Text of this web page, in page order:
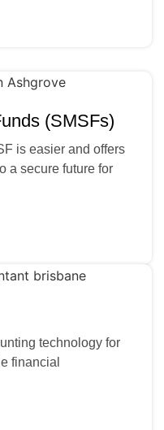
(SMSFs)
is easier and offers
a secure future for
technology for
financial